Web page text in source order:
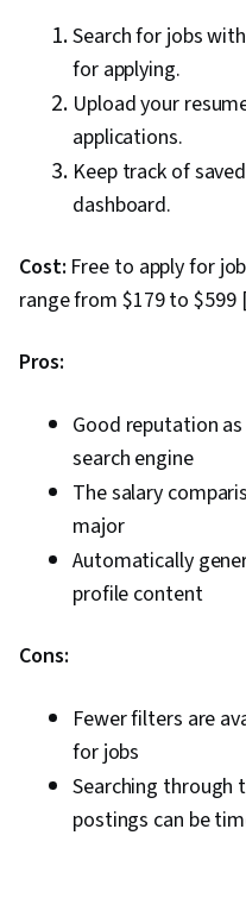
Search for jobs
for applying.
Upload your
applications.
Keep track of
dashboard.
Cost: Free to apply for
range from $179 to $599
Pros:
Good reputation
search engine
The salary
major
Automatically
profile content
Cons:
Fewer filters are
for jobs
Searching through
postings can be